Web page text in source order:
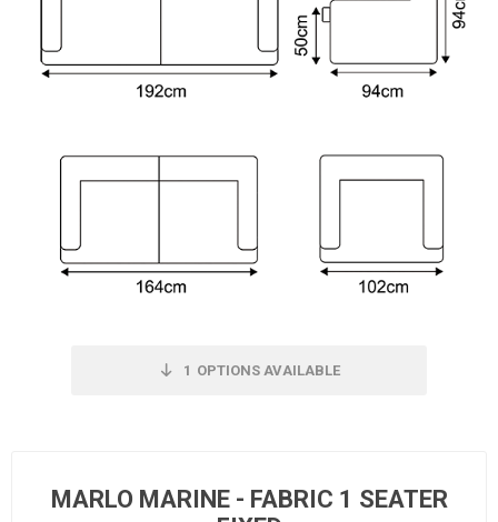
1 OPTIONS AVAILABLE
MARLO MARINE - FABRIC 1 SEATER